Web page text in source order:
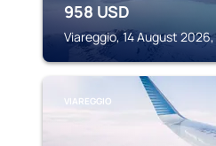
958 USD
Viareggio, 14 August
VIAREGGIO